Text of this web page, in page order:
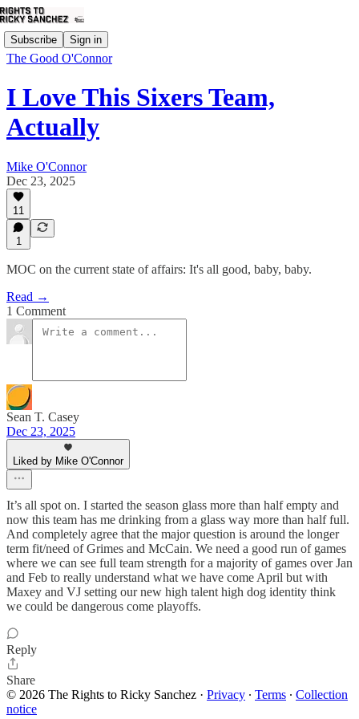
Subscribe Sign in
The Good O'Connor
I Love This Sixers Team,
Actually
Mike O'Connor
Dec 23, 2025
11
1
MOC on the current state of affairs: It's all good, baby, baby.
Read →
1 Comment
Sean T. Casey
Dec 23, 2025
Liked by Mike O'Connor
It’s all spot on. I started the season glass more than half empty and
now this team has me drinking from a glass way more than half full.
And completely agree that the major question is around the longer
term fit/need of Grimes and McCain. We need a good run of games
where we can see full team strength for a majority of games over Jan
and Feb to really understand what we have come April but with
Maxey and VJ setting our new high talent high dog identity think
we could be dangerous come playoffs.
Reply
Share
© 2026 The Rights to Ricky Sanchez · Privacy ∙ Terms ∙ Collection
notice